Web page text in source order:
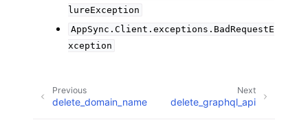
lureException
AppSync.Client.exceptions.BadRequestE
xception
Next
delete_graphql_api
Previous
delete_domain_name